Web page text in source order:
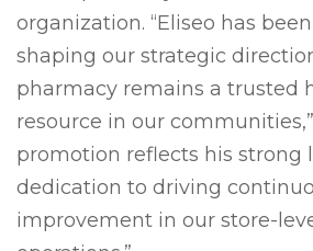
organization. “Eliseo has
shaping our strategic
pharmacy remains a trusted
resource in our communities,”
promotion reflects his strong
dedication to driving
improvement in our store-